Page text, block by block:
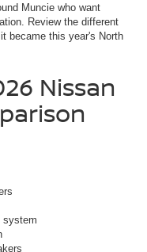
Muncie who want
Review the different
became this year's North
Nissan
system